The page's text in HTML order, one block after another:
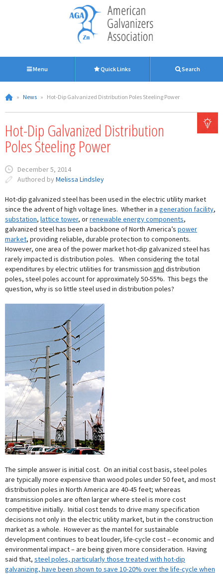
Menu Quick Links Search
» News » Hot-Dip Galvanized Distribution Poles Steeling Power
Hot-Dip Galvanized Distribution
Poles Steeling Power
December 5, 2014
Authored by Melissa Lindsley
Hot-dip galvanized steel has been used in the electric utility market
since the advent of high voltage lines. Whether in a generation facility,
substation, lattice tower, orrenewable energy components,
galvanized steel has been a backbone of North America’s power
market, providing reliable, durable protection to components.
However, one area of the power market hot-dip galvanized steel has
rarely impacted is distribution poles. When considering the total
expenditures by electric utilities for transmission and distribution
poles, steel poles account for approximately 50-55%. This begs the
question, why is so little steel used in distribution poles?
The simple answer is initial cost. On an initial cost basis, steel poles
are typically more expensive than wood poles under 50 feet, and most
distribution poles in North America are 40-45 feet; whereas
transmission poles are often larger where steel is more cost
competitive initially. Initial cost tends to drive many specification
decisions not only in the electric utility market, but in the construction
market as a whole. However as the mantel for sustainable
development continues to beat louder, life-cycle cost – economic and
environmental impact – are being given more consideration. Having
said that, steel poles, particularly those treated with hot-dip
galvanizing, have been shown to save 10-20% over the life-cycle when